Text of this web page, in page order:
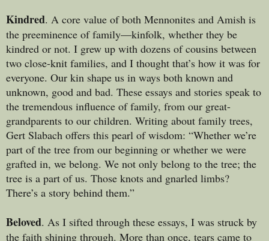
Kindred. A core value of both Mennonites and Amish is
the preeminence of family—kinfolk, whether they be
kindred or not. I grew up with dozens of cousins between
two close-knit families, and I thought that’s how it was for
everyone. Our kin shape us in ways both known and
unknown, good and bad. These essays and stories speak to
the tremendous influence of family, from our great-
grandparents to our children. Writing about family trees,
Gert Slabach offers this pearl of wisdom: “Whether we’re
part of the tree from our beginning or whether we were
grafted in, we belong. We not only belong to the tree; the
tree is a part of us. Those knots and gnarled limbs?
There’s a story behind them.”
Beloved. As I sifted through these essays, I was struck by
the faith shining through. More than once, tears came to